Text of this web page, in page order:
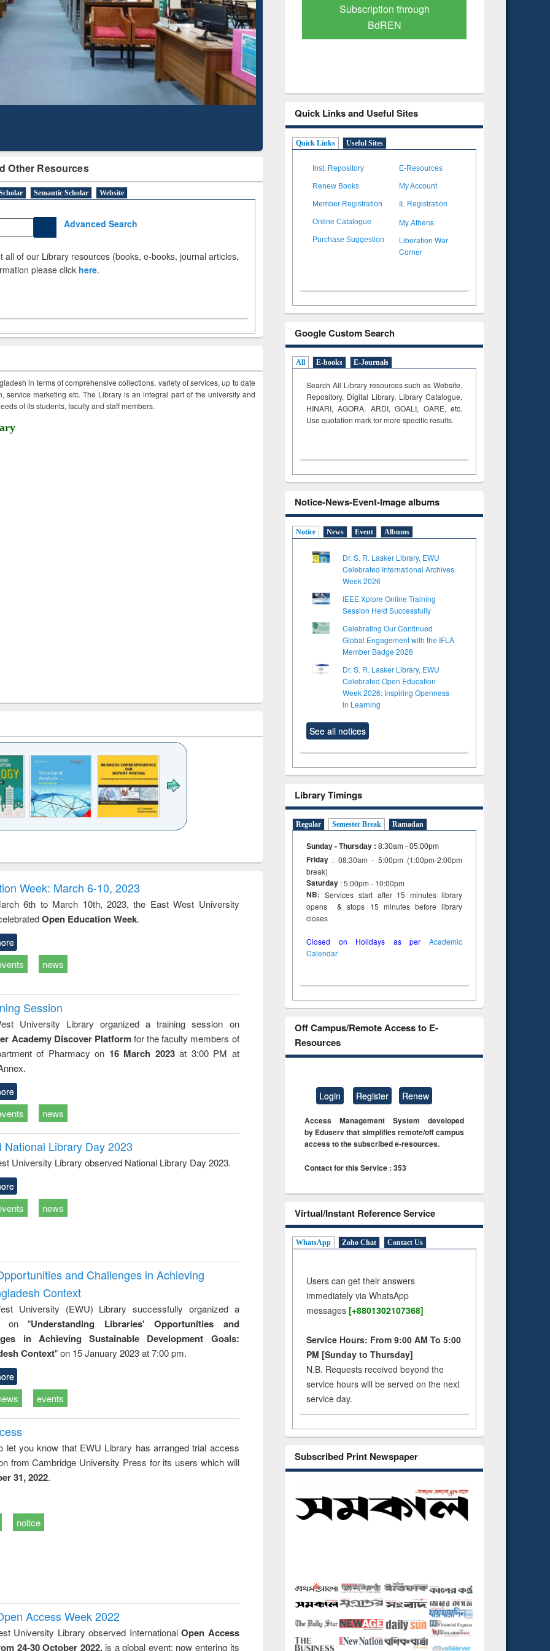
Other Resources
Semantic Scholar Website
Advanced Search
all of our Library resources (books, e-books, journal articles,
please click here.
in terms of comprehensive collections, variety of services, up to date
service marketing etc. The Library is an integral part of the university and
of its students, faculty and staff members.
and report writing
: a practical
approach to
business &
treatment and
reuse
Week: March 6-10, 2023
6th to March 10th, 2023, the East West University
Open Education Week.
news
Session
University Library organized a training session on
Academy Discover Platformfor the faculty members of
of Pharmacy on 16 March 2023at 3:00 PM at
news
Library Day 2023
University Library observed National Library Day 2023.
news
and Challenges in Achieving
Context
University (EWU) Library successfully organized a
on "Understanding Libraries' Opportunities and
in Achieving Sustainable Development Goals:
Context" on 15 January 2023 at 7:00 pm.
events
let you know that EWU Library has arranged trial access
from Cambridge University Press for its users which will
31, 2022.
notice
Access Week 2022
University Library observed InternationalOpen Access
24-30 October 2022, is a global event; now entering its
Mapping
Subscription through
BdREN
Verified Scholarly Content
Quick Links and Useful Sites
Quick Links Useful Sites
Inst. Repository E-Resources
Renew Books My Account
Member Registration IL Registration
Online Catalogue My Athens
Purchase Suggestion
Liberation War
Corner
Google Custom Search
All E-books E-Journals
Search All Library resources such as Website,
Repository, Digital Library, Library Catalogue,
HINARI, AGORA, ARDI,GOALI, OARE, etc.
Use quotation mark for more specific results.
Notice-News-Event-Image albums
Notice News Event Albums
Dr. S. R. Lasker Library, EWU
Celebrated International Archives
Week 2026
IEEE Xplore Online Training
Session Held Successfully
Celebrating Our Continued
Global Engagement with the IFLA
Member Badge 2026
Dr. S. R. Lasker Library, EWU
Celebrated Open Education
Week 2026: Inspiring Openness
in Learning
See all notices
Library Timings
Regular Semester Break Ramadan
Sunday - Thursday : 8:30am - 05:00pm
Friday : 08:30am - 5:00pm (1:00pm-2:00pm
break)
Saturday : 5:00pm - 10:00pm
NB: Services start after 15 minutes library
opens & stops 15 minutes before library
closes
Closed on Holidays as per Academic
Calendar
Off Campus/Remote Access to E-
Resources
Login Register Renew
Access Management System developed
by Eduserv that simplifies remote/off campus
access to the subscribed e-resources.
Contact for this Service : 353
Virtual/Instant Reference Service
WhatsApp Zoho Chat Contact Us
Users can get their answers
immediately via WhatsApp
messages [+8801302107368]
Service Hours: From 9:00 AM To 5:00
PM [Sunday to Thursday]
N.B. Requests received beyond the
service hours will be served on the next
service day.
Subscribed Print Newspaper